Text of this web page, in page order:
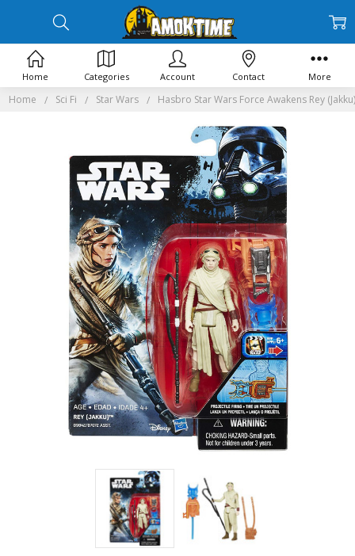
Home Sci Fi Star Wars Hasbro Star Wars Force Awakens Rey
Home Categories Account Contact More